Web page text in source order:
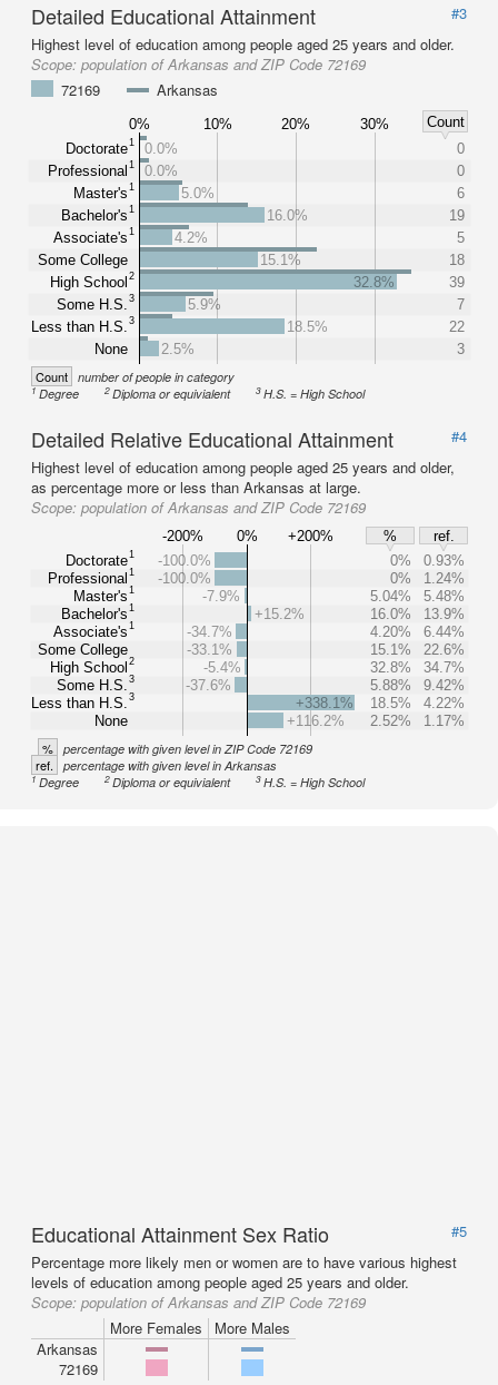
Detailed Educational Attainment
#3
Highest level of education among people aged 25 years and older.
Scope: population of Arkansas and ZIP Code 72169
72169
Arkansas
0% 10% 20% 30%
Count
Doctorate1
Professional 1
Master's1
Bachelor's1
Associate's1
Some College
High School 2
Some H.S. 3
Less than H.S. 3
None
0.0%
0
0.0%
0
5.0%
6
16.0%
19
4.2%
5
15.1%
18
32.8%
39
5.9%
7
18.5%
22
2.5%
3
Count number of people in category
1Degree 2Diploma or equivialent 3H.S. = High School
Detailed Relative Educational Attainment
#4
Highest level of education among people aged 25 years and older,
as percentage more or less than Arkansas at large.
Scope: population of Arkansas and ZIP Code 72169
-200% 0% +200% %
ref.
Doctorate1
Professional 1
Master's1
Bachelor's1
Associate's1
Some College
High School 2
Some H.S. 3
Less than H.S. 3
None
-100.0% 0%
0.93%
-100.0%
0%
1.24%
-7.9%
5.04%
5.48%
+15.2%
16.0%
13.9%
-34.7%
4.20%
6.44%
-33.1%
15.1%
22.6%
-5.4%
32.8%
34.7%
-37.6%
5.88%
9.42%
+338.1%
18.5%
4.22%
+116.2%
2.52% 1.17%
% percentage with given level in ZIP Code 72169
ref. percentage with given level in Arkansas
1Degree 2Diploma or equivialent 3H.S. = High School
Educational Attainment Sex Ratio
#5
Percentage more likely men or women are to have various highest
levels of education among people aged 25 years and older.
Scope: population of Arkansas and ZIP Code 72169
More Females
More Males
Arkansas
72169